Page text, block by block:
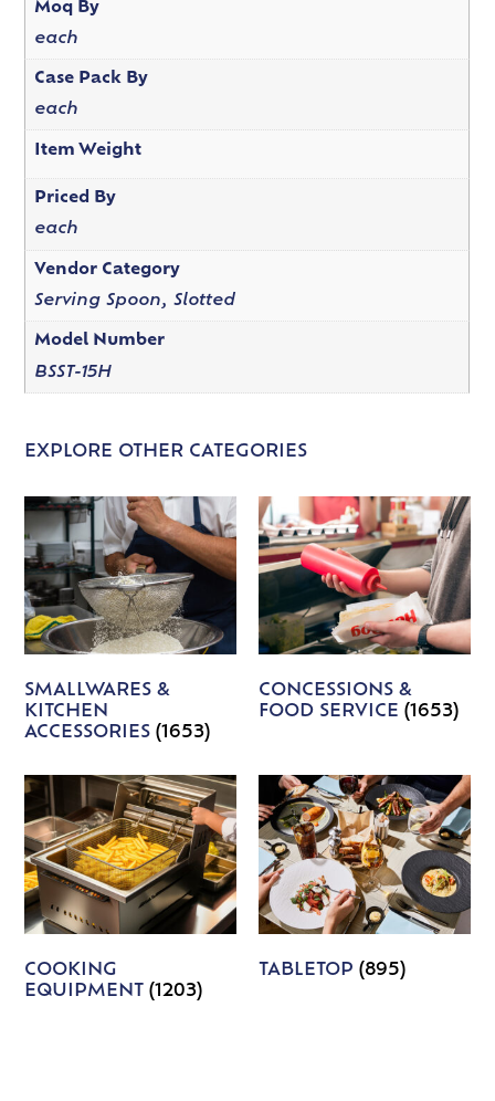
Moq By
each
Case Pack By
each
Item Weight
Priced By
each
Vendor Category
Serving Spoon, Slotted
Model Number
BSST-15H
EXPLORE OTHER CATEGORIES
SMALLWARES &
KITCHEN
ACCESSORIES(1653)
CONCESSIONS &
FOOD SERVICE (1653)
COOKING
EQUIPMENT(1203)
TABLETOP (895)